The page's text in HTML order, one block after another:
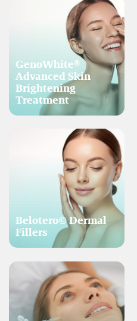
GenoWhite®
Advanced Skin
Brightening
Treatment
Belotero© Dermal
Fillers